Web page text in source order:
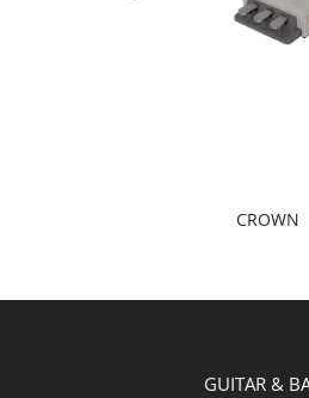
CROWN
GUITAR &